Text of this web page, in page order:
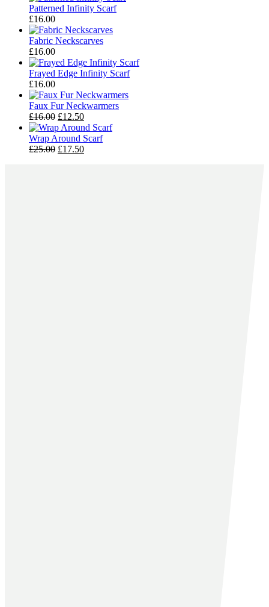
Patterned Infinity Scarf
£16.00
Fabric Neckscarves
£16.00
Frayed Edge Infinity Scarf
£16.00
Faux Fur Neckwarmers
£16.00 Original
price
was:
£16.00.
£12.50Current
price
is:
£12.50.
Wrap Around Scarf
£25.00 Original
£17.50Current